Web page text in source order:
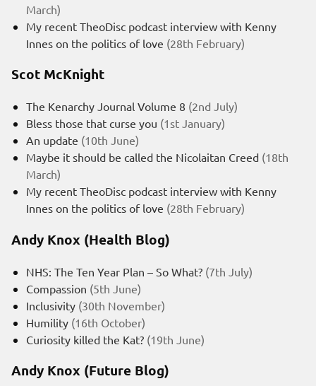
March)
My recent TheoDisc podcast interview with Kenny
Innes on the politics of love (28th February)
Scot McKnight
The Kenarchy Journal Volume 8 (2nd July)
Bless those that curse you (1st January)
An update (10th June)
Maybe it should be called the Nicolaitan Creed (18th
March)
My recent TheoDisc podcast interview with Kenny
Innes on the politics of love (28th February)
Andy Knox (Health Blog)
NHS: The Ten Year Plan – So What? (7th July)
Compassion (5th June)
Inclusivity (30th November)
Humility (16th October)
Curiosity killed the Kat? (19th June)
Andy Knox (Future Blog)